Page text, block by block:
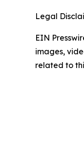
Legal
EIN
images,
related to